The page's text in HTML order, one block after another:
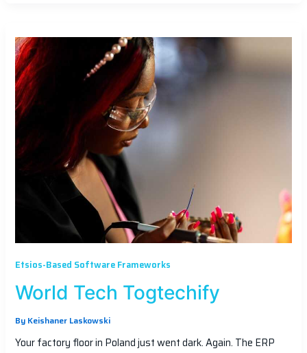
Etsios-Based Software Frameworks
World Tech Togtechify
By Keishaner Laskowski
Your factory floor in Poland just went dark. Again. The ERP